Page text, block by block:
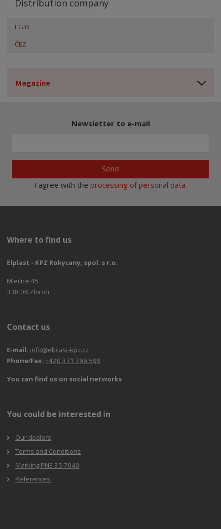
Distribution company
EG.D
ČEZ
Magazine
Newsletter to e-mail
Send
I agree with the processing of personal data.
Where to find us
Elplast - KPZ Rokycany, spol. s r.o.
Mlečice 45
338 08 Zbiroh
Contact us
E-mail: info@elplast-kpz.cz
Phone/Fax: +420 371 796 599
You can find us on social networks
You could be interested in
Our dealers
Terms and Conditions
Marking PNE 35 7040
References